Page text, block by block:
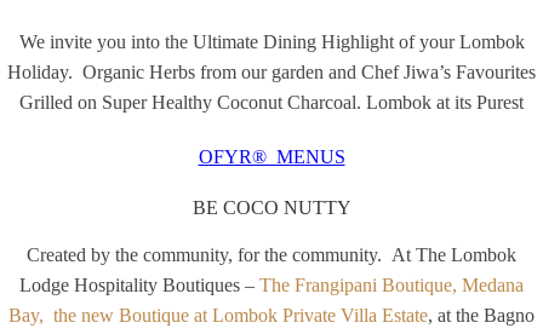
We invite you into the Ultimate Dining Highlight of your Lombok
Holiday. Organic Herbs from our garden and Chef Jiwa’s Favourites
Grilled on Super Healthy Coconut Charcoal. Lombok at its Purest
OFYR® MENUS
BE COCO NUTTY
Created by the community, for the community. At The Lombok
Lodge Hospitality Boutiques – The Frangipani Boutique, Medana
Bay, the new Boutique at Lombok Private Villa Estate, at the Bagno